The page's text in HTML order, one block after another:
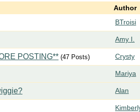
Author
BTroisi
Amy I.
POSTING** (47 Posts) Crysty
Mariya
Alan